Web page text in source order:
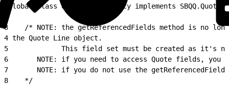
global class QCPWinter16Legacy implements
3
/* NOTE: the getReferencedFields method is no
4 the Quote Line object.
5
This field set must be created as it's
6
NOTE: if you need to access Quote fields, you
7
NOTE: if you do not use the
8
    */